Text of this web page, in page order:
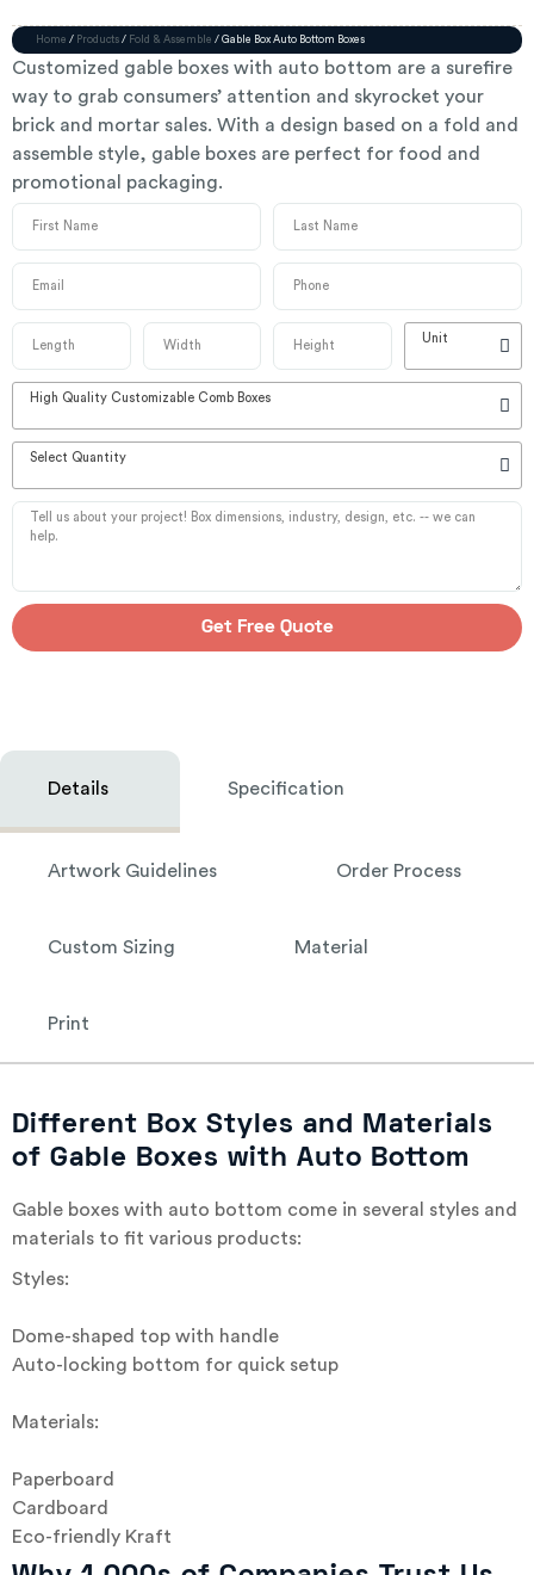
Home / Products / Fold & Assemble / Gable Box Auto Bottom Boxes
Customized gable boxes with auto bottom are a surefire
way to grab consumers’ attention and skyrocket your
brick and mortar sales. With a design based on a fold and
assemble style, gable boxes are perfect for food and
promotional packaging.
Unit
High Quality Customizable Comb Boxes
Select Quantity
Get Free Quote
Details Specification
Artwork Guidelines Order Process
Custom Sizing Material
Print
Different Box Styles and Materials
of Gable Boxes with Auto Bottom
Gable boxes with auto bottom come in several styles and
materials to fit various products:
Styles:
Dome-shaped top with handle
Auto-locking bottom for quick setup
Materials:
Paperboard
Cardboard
Eco-friendly Kraft